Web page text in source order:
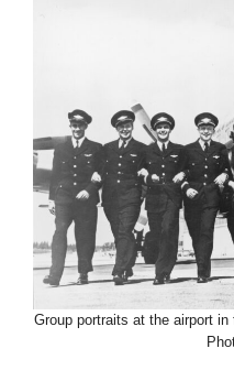
Group portraits at the airport